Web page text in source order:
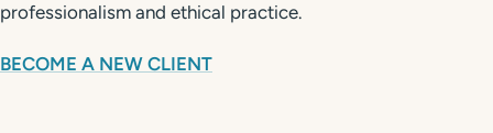
professionalism and ethical practice.
BECOME A NEW CLIENT